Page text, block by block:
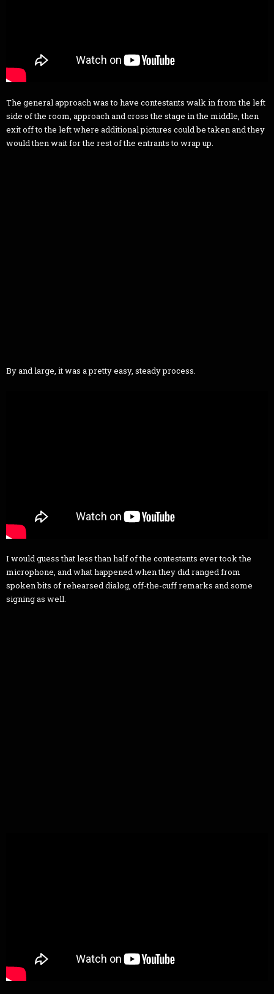
The general approach was to have contestants walk in from the left
side of the room, approach and cross the stage in the middle, then
exit off to the left where additional pictures could be taken and they
would then wait for the rest of the entrants to wrap up.
By and large, it was a pretty easy, steady process.
I would guess that less than half of the contestants ever took the
microphone, and what happened when they did ranged from
spoken bits of rehearsed dialog, off-the-cuff remarks and some
signing as well.